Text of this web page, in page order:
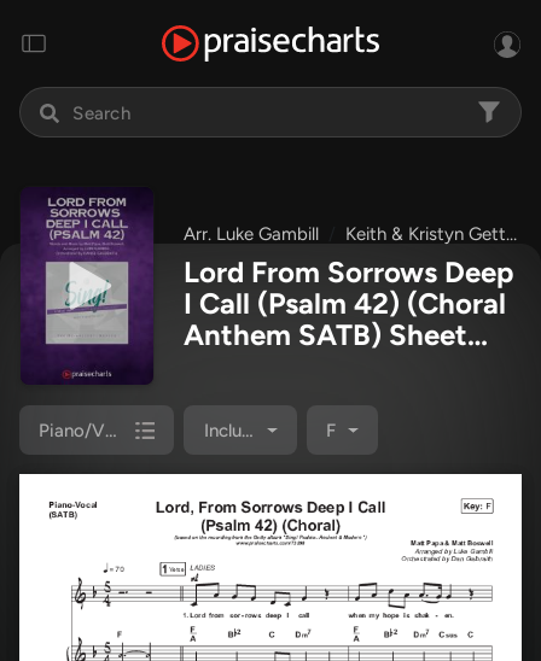
Arr. Luke Gambill Keith & Kristyn Getty
Lord From Sorrows Deep
I Call (Psalm 42) (Choral
Anthem SATB) Sheet
Arr. Luke Gambill)
Piano/Vocal Pack Included F